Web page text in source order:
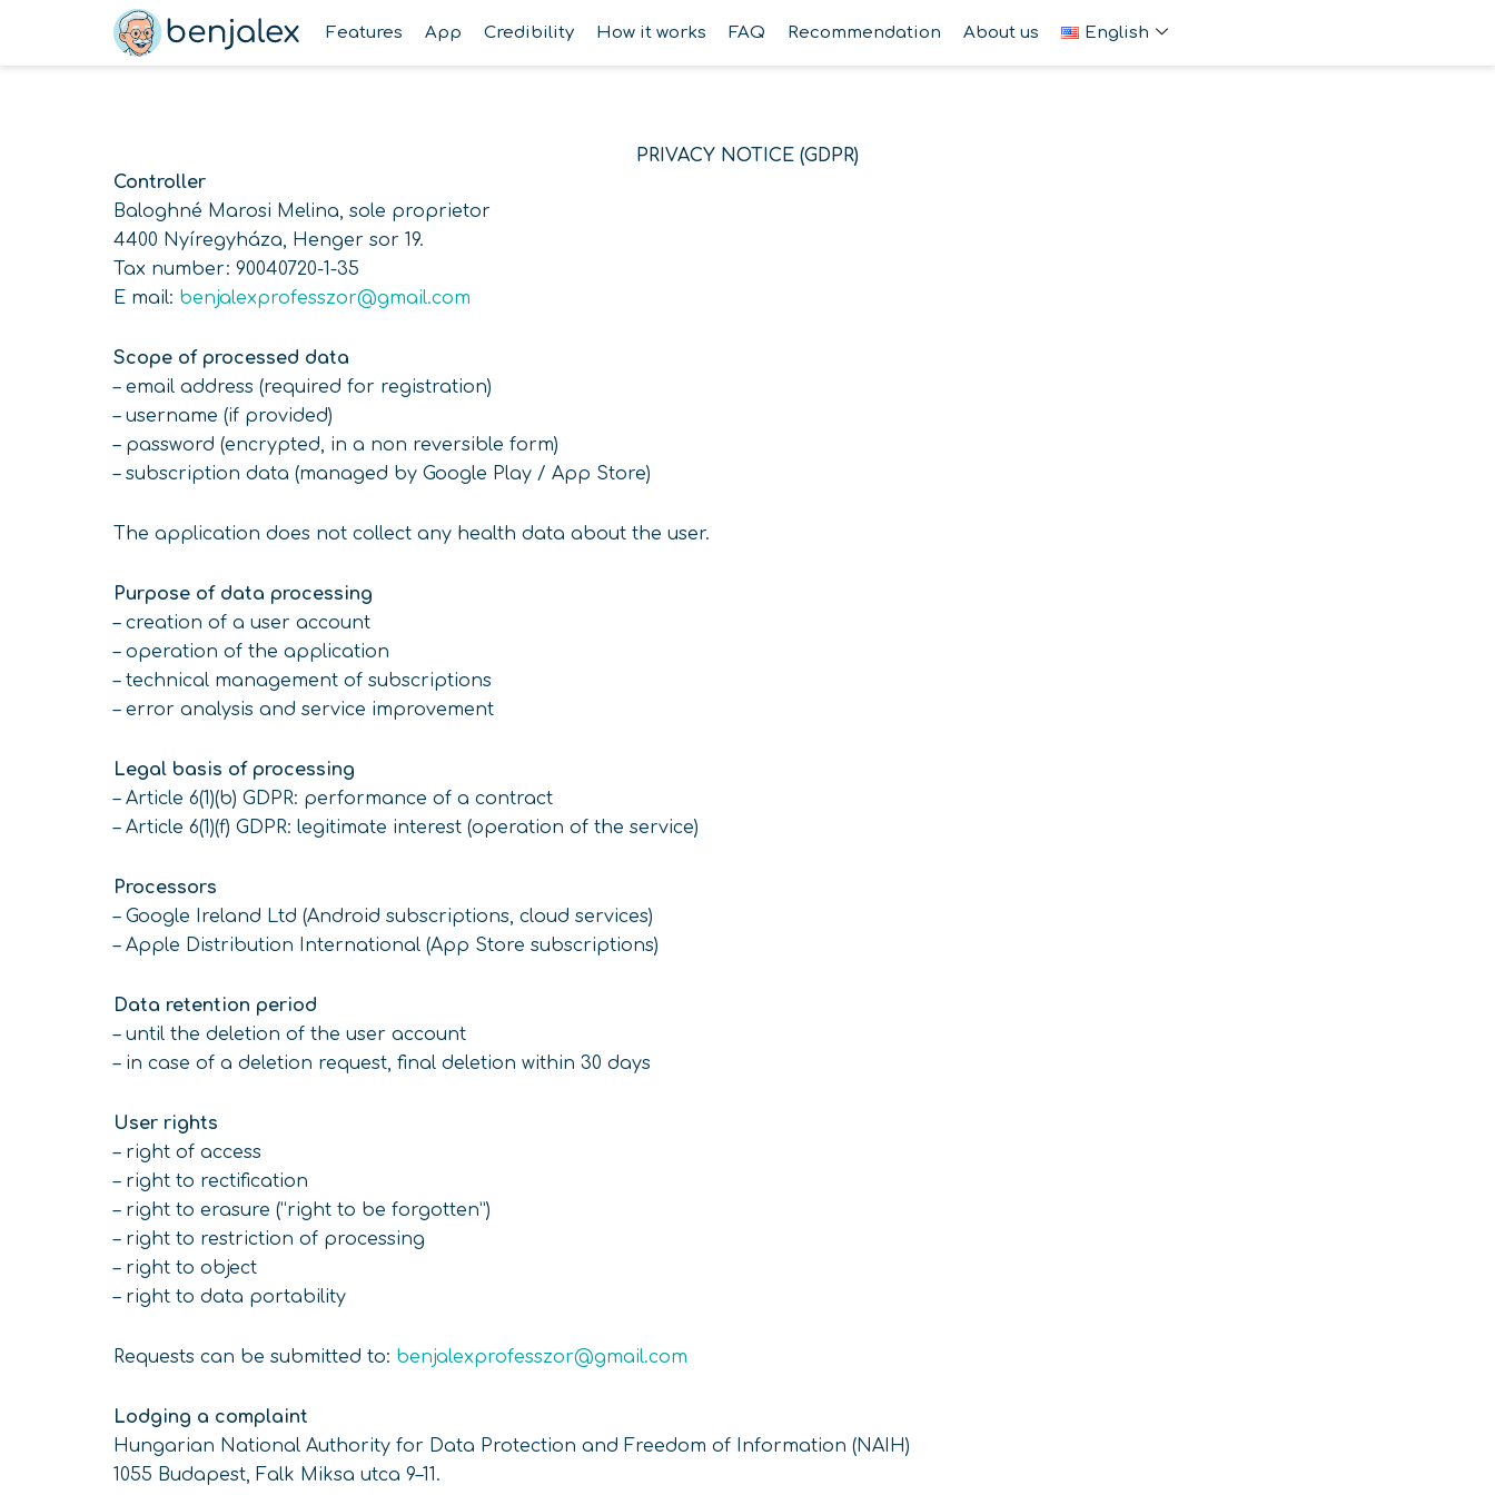
content
Features App Credibility How it works FAQ Recommendation About us English
PRIVACY NOTICE (GDPR)
Controller
Baloghné Marosi Melina, sole proprietor
4400 Nyíregyháza, Henger sor 19.
Tax number: 90040720-1-35
E mail: benjalexprofesszor@gmail.com
Scope of processed data
– email address (required for registration)
– username (if provided)
– password (encrypted, in a non reversible form)
– subscription data (managed by Google Play / App Store)
The application does not collect any health data about the user.
Purpose of data processing
– creation of a user account
– operation of the application
– technical management of subscriptions
– error analysis and service improvement
Legal basis of processing
– Article 6(1)(b) GDPR: performance of a contract
– Article 6(1)(f) GDPR: legitimate interest (operation of the service)
Processors
– Google Ireland Ltd (Android subscriptions, cloud services)
– Apple Distribution International (App Store subscriptions)
Data retention period
– until the deletion of the user account
– in case of a deletion request, final deletion within 30 days
User rights
– right of access
– right to rectification
– right to erasure (“right to be forgotten”)
– right to restriction of processing
– right to object
– right to data portability
Requests can be submitted to: benjalexprofesszor@gmail.com
Lodging a complaint
Hungarian National Authority for Data Protection and Freedom of Information (NAIH)
1055 Budapest, Falk Miksa utca 9–11.